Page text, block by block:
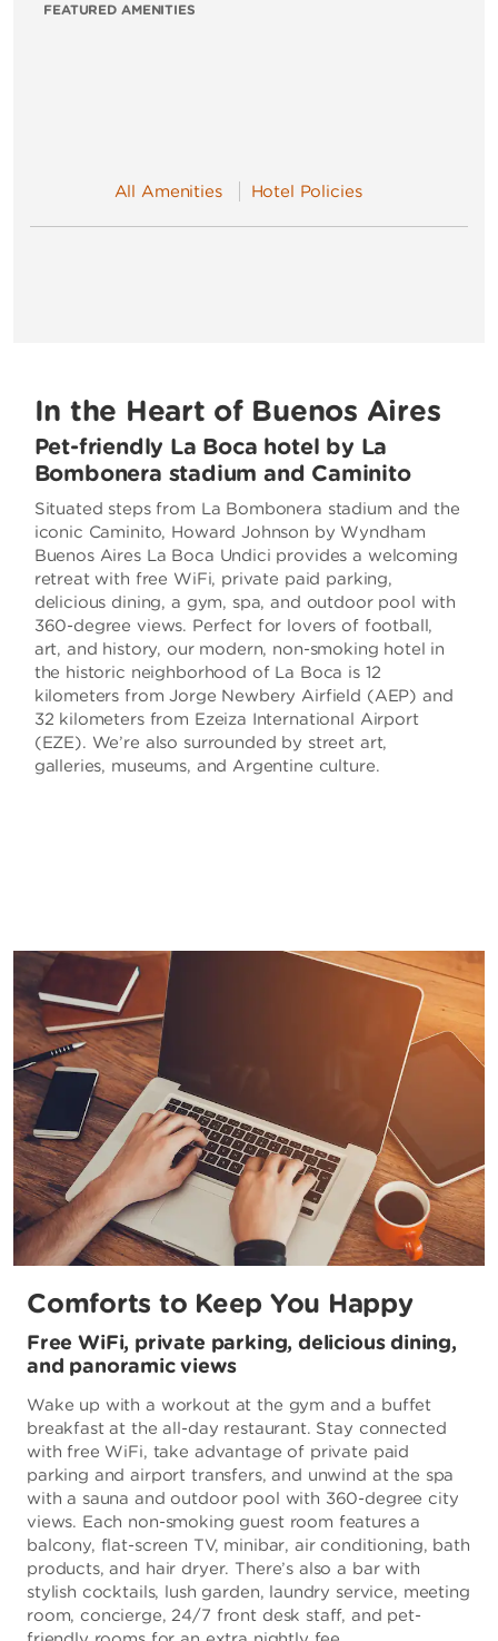
FEATURED AMENITIES
All Amenities Hotel Policies
In the Heart of Buenos Aires
Pet-friendly La Boca hotel by La
Bombonera stadium and Caminito
Situated steps from La Bombonera stadium and the
iconic Caminito, Howard Johnson by Wyndham
Buenos Aires La Boca Undici provides a welcoming
retreat with free WiFi, private paid parking,
delicious dining, a gym, spa, and outdoor pool with
360-degree views. Perfect for lovers of football,
art, and history, our modern, non-smoking hotel in
the historic neighborhood of La Boca is 12
kilometers from Jorge Newbery Airfield (AEP) and
32 kilometers from Ezeiza International Airport
(EZE). We’re also surrounded by street art,
galleries, museums, and Argentine culture.
Comforts to Keep You Happy
Free WiFi, private parking, delicious dining,
and panoramic views
Wake up with a workout at the gym and a buffet
breakfast at the all-day restaurant. Stay connected
with free WiFi, take advantage of private paid
parking and airport transfers, and unwind at the spa
with a sauna and outdoor pool with 360-degree city
views. Each non-smoking guest room features a
balcony, flat-screen TV, minibar, air conditioning, bath
products, and hair dryer. There’s also a bar with
stylish cocktails, lush garden, laundry service, meeting
room, concierge, 24/7 front desk staff, and pet-